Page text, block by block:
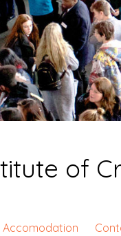
of
Accomodation